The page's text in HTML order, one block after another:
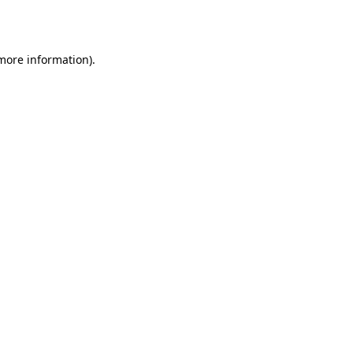
information).